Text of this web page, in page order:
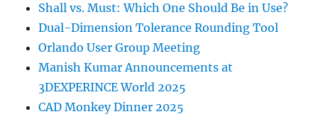
Shall vs. Must: Which One Should Be in Use?
Dual-Dimension Tolerance Rounding Tool
Orlando User Group Meeting
Manish Kumar Announcements at
3DEXPERINCE World 2025
CAD Monkey Dinner 2025